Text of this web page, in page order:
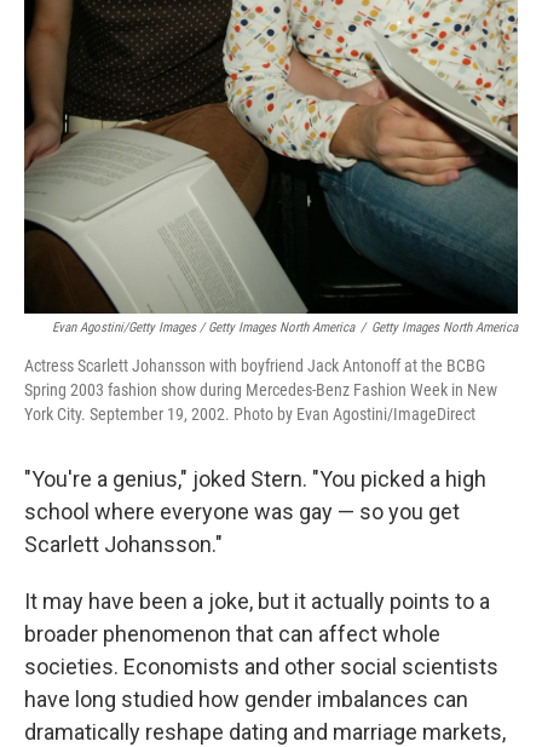
Evan Agostini/Getty Images / Getty Images North America / Getty Images North America
Actress Scarlett Johansson with boyfriend Jack Antonoff at the BCBG
Spring 2003 fashion show during Mercedes-Benz Fashion Week in New
York City. September 19, 2002. Photo by Evan Agostini/ImageDirect
"You're a genius," joked Stern. "You picked a high
school where everyone was gay — so you get
Scarlett Johansson."
It may have been a joke, but it actually points to a
broader phenomenon that can affect whole
societies. Economists and other social scientists
have long studied how gender imbalances can
dramatically reshape dating and marriage markets,